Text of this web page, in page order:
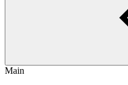
Main